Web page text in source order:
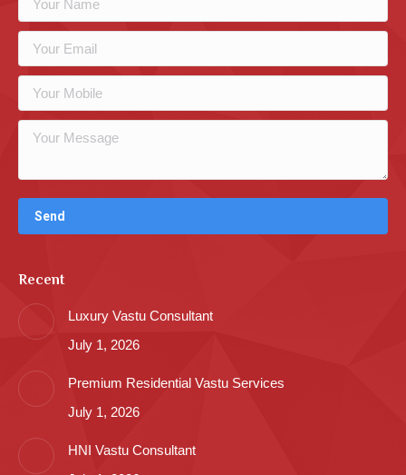
Recent
Luxury Vastu Consultant
July 1, 2026
Premium Residential Vastu Services
July 1, 2026
HNI Vastu Consultant